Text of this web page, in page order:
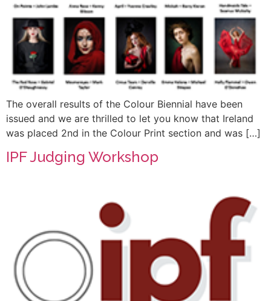
The overall results of the Colour Biennial have been
issued and we are thrilled to let you know that Ireland
was placed 2nd in the Colour Print section and was […]
IPF Judging Workshop